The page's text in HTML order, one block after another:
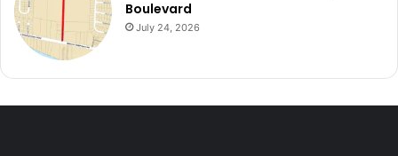
Boulevard
July 24, 2026